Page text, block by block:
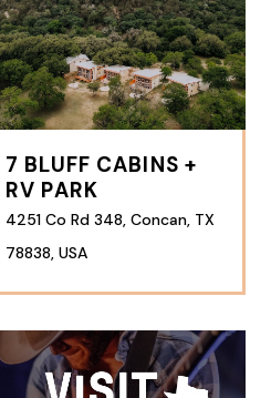
7 BLUFF CABINS +
RV PARK
4251 Co Rd 348, Concan, TX
78838, USA